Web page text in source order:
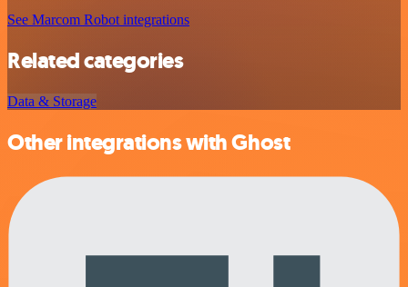
See Marcom Robot integrations
Related categories
Data & Storage
Other integrations with Ghost